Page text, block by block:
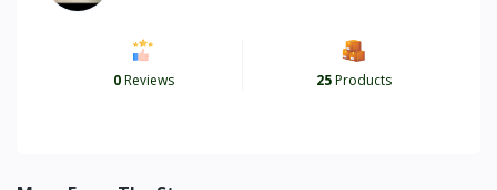
0Reviews 25Products